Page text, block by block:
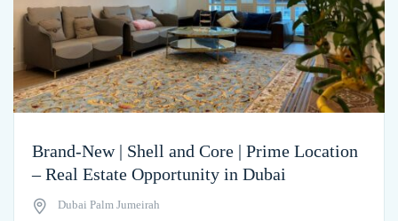
Brand-New | Shell and Core | Prime Location
– Real Estate Opportunity in Dubai
Dubai Palm Jumeirah